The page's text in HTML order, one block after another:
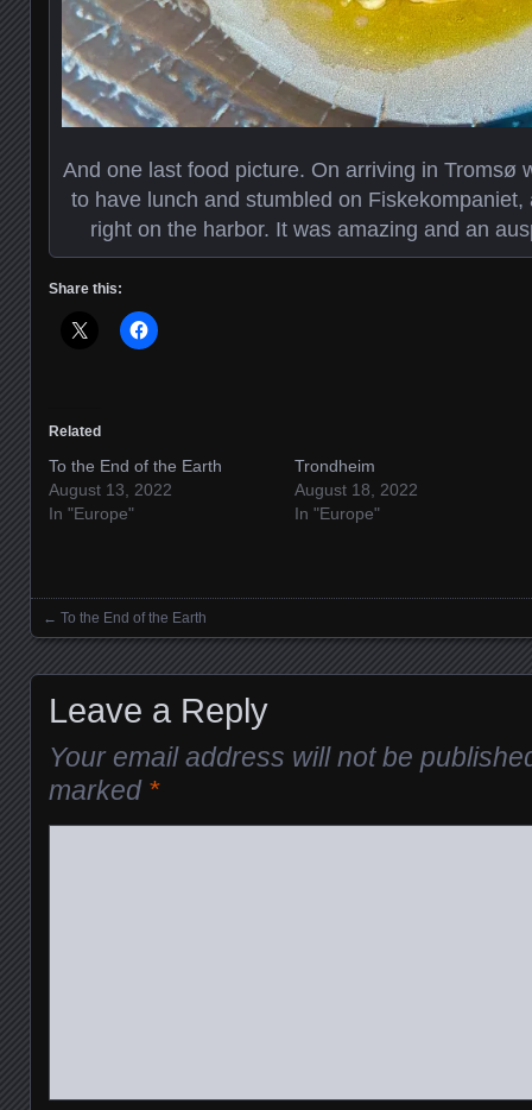
And one last food picture. On arriving in Tromsø
to have lunch and stumbled on
right on the harbor. It was amazing and an
Share this:
Related
To the End of the Earth
August 13, 2022
In "Europe"
Trondheim
August 18, 2022
In "Europe"
Posts navigation
← To the End of the Earth
Leave a Reply
Your email address will not be
marked *